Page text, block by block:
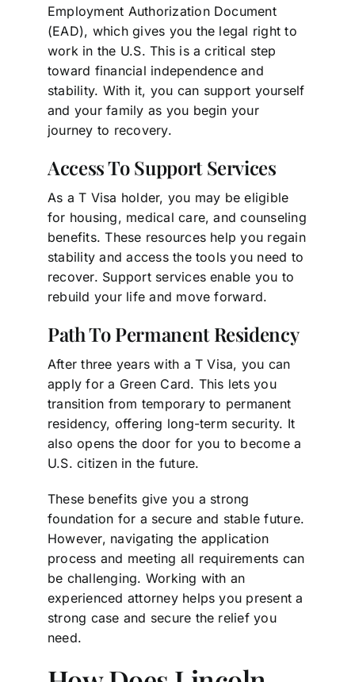
Employment Authorization Document
(EAD), which gives you the legal right to
work in the U.S. This is a critical step
toward financial independence and
stability. With it, you can support yourself
and your family as you begin your
journey to recovery.
Access To Support Services
As a T Visa holder, you may be eligible
for housing, medical care, and counseling
benefits. These resources help you regain
stability and access the tools you need to
recover. Support services enable you to
rebuild your life and move forward.
Path To Permanent Residency
After three years with a T Visa, you can
apply for a Green Card. This lets you
transition from temporary to permanent
residency, offering long-term security. It
also opens the door for you to become a
U.S. citizen in the future.
These benefits give you a strong
foundation for a secure and stable future.
However, navigating the application
process and meeting all requirements can
be challenging. Working with an
experienced attorney helps you present a
strong case and secure the relief you
need.